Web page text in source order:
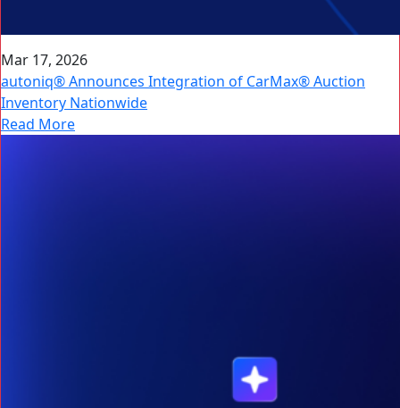
Mar 17, 2026
autoniq® Announces Integration of CarMax® Auction
Inventory Nationwide
Read More